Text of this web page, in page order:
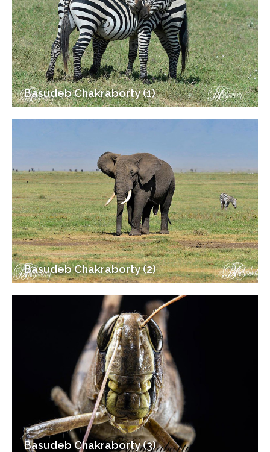
Basudeb Chakraborty (1)
Basudeb Chakraborty (2)
Basudeb Chakraborty (3)